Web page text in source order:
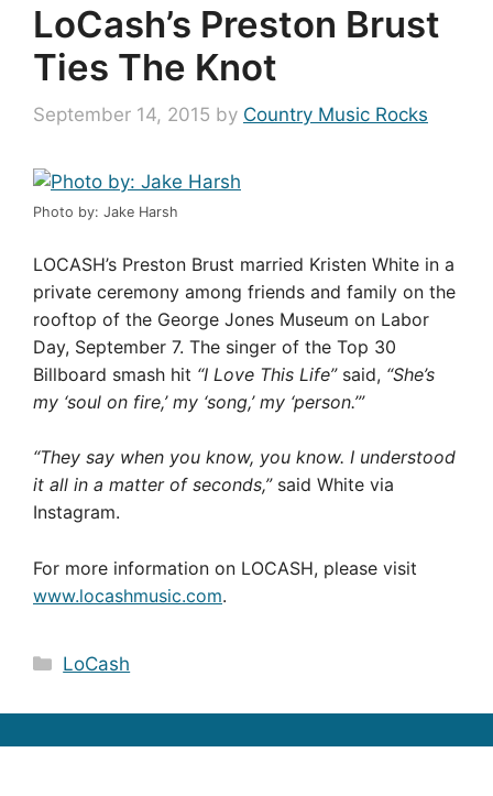
LoCash’s Preston Brust
Ties The Knot
September 14, 2015 by Country Music Rocks
Photo by: Jake Harsh
LOCASH’s Preston Brust married Kristen White in a
private ceremony among friends and family on the
rooftop of the George Jones Museum on Labor
Day, September 7. The singer of the Top 30
Billboard smash hit “I Love This Life”said, “She’s
my ‘soul on fire,’ my ‘song,’ my ‘person.’”
“They say when you know, you know. I understood
it all in a matter of seconds,”said White via
Instagram.
For more information on LOCASH, please visit
www.locashmusic.com.
Categories
LoCash